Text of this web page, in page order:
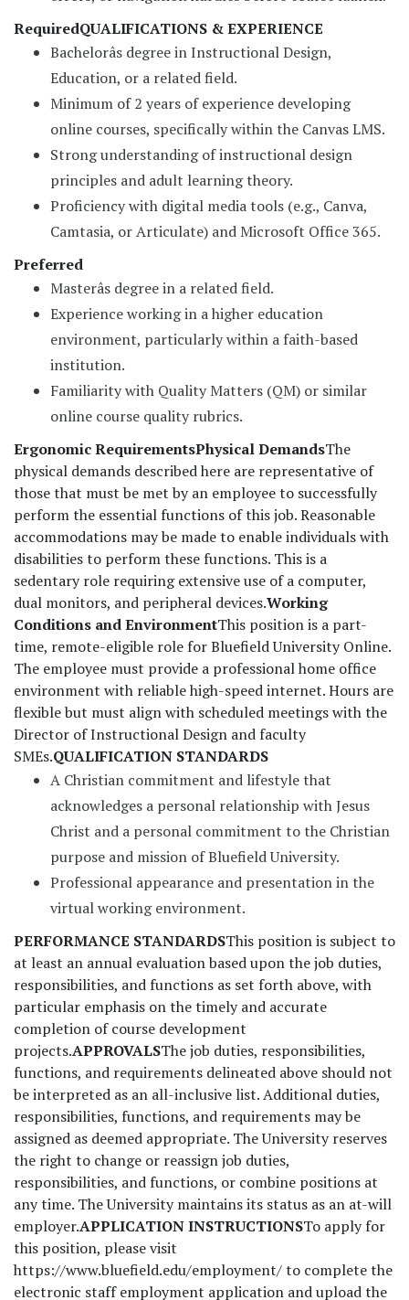
RequiredQUALIFICATIONS & EXPERIENCE
Bachelorâs degree in Instructional Design,
Education, or a related field.
Minimum of 2 years of experience developing
online courses, specifically within the Canvas LMS.
Strong understanding of instructional design
principles and adult learning theory.
Proficiency with digital media tools (e.g., Canva,
Camtasia, or Articulate) and Microsoft Office 365.
Preferred
Masterâs degree in a related field.
Experience working in a higher education
environment, particularly within a faith-based
institution.
Familiarity with Quality Matters (QM) or similar
online course quality rubrics.
Ergonomic RequirementsPhysical DemandsThe
physical demands described here are representative of
those that must be met by an employee to successfully
perform the essential functions of this job. Reasonable
accommodations may be made to enable individuals with
disabilities to perform these functions. This is a
sedentary role requiring extensive use of a computer,
dual monitors, and peripheral devices.Working
Conditions and EnvironmentThis position is a part-
time, remote-eligible role for Bluefield University Online.
The employee must provide a professional home office
environment with reliable high-speed internet. Hours are
flexible but must align with scheduled meetings with the
Director of Instructional Design and faculty
SMEs.QUALIFICATION STANDARDS
A Christian commitment and lifestyle that
acknowledges a personal relationship with Jesus
Christ and a personal commitment to the Christian
purpose and mission of Bluefield University.
Professional appearance and presentation in the
virtual working environment.
PERFORMANCE STANDARDSThis position is subject to
at least an annual evaluation based upon the job duties,
responsibilities, and functions as set forth above, with
particular emphasis on the timely and accurate
completion of course development
projects.APPROVALSThe job duties, responsibilities,
functions, and requirements delineated above should not
be interpreted as an all-inclusive list. Additional duties,
responsibilities, functions, and requirements may be
assigned as deemed appropriate. The University reserves
the right to change or reassign job duties,
responsibilities, and functions, or combine positions at
any time. The University maintains its status as an at-will
employer.APPLICATION INSTRUCTIONSTo apply for
this position, please visit
https://www.bluefield.edu/employment/ to complete the
electronic staff employment application and upload the